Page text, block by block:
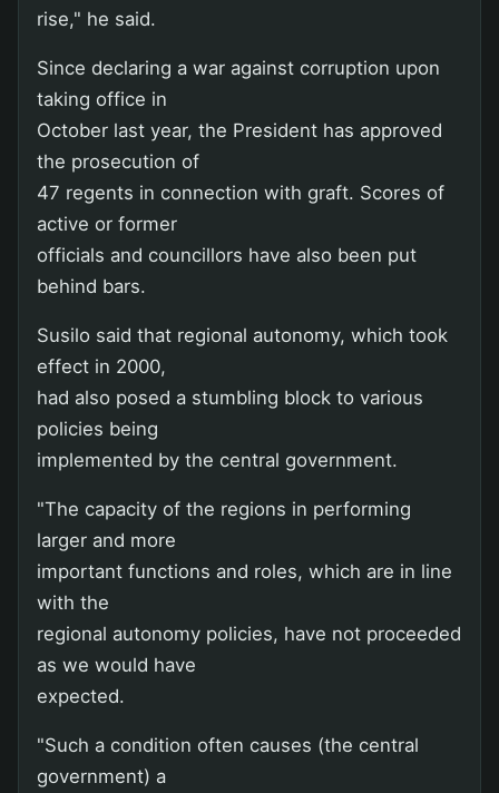
rise," he said.
Since declaring a war against corruption upon
taking office in
October last year, the President has approved
the prosecution of
47 regents in connection with graft. Scores of
active or former
officials and councillors have also been put
behind bars.
Susilo said that regional autonomy, which took
effect in 2000,
had also posed a stumbling block to various
policies being
implemented by the central government.
"The capacity of the regions in performing
larger and more
important functions and roles, which are in line
with the
regional autonomy policies, have not proceeded
as we would have
expected.
"Such a condition often causes (the central
government) a